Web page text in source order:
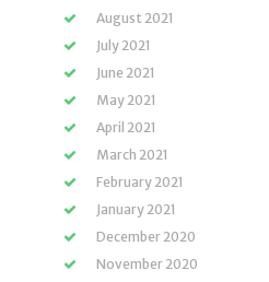
August 2021
July 2021
June 2021
May 2021
April 2021
March 2021
February 2021
January 2021
December 2020
November 2020